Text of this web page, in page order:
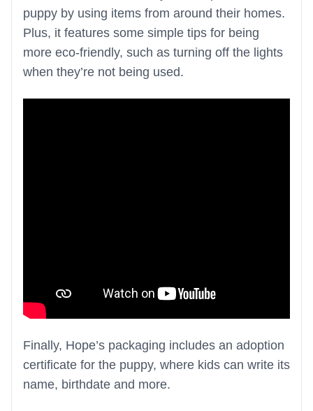
puppy by using items from around their homes.
Plus, it features some simple tips for being
more eco-friendly, such as turning off the lights
when they’re not being used.
Finally, Hope’s packaging includes an adoption
certificate for the puppy, where kids can write its
name, birthdate and more.